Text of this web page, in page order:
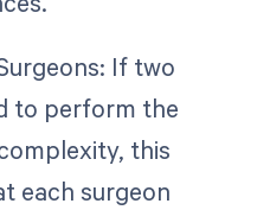
If two
to perform the
this
each surgeon